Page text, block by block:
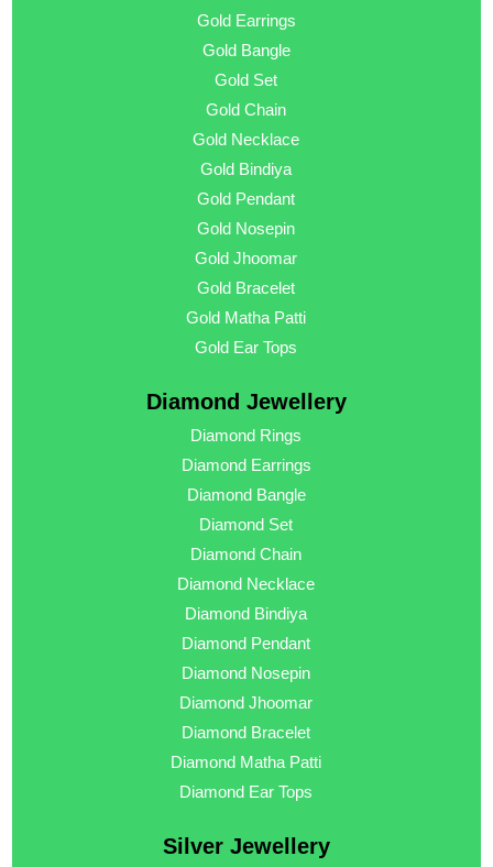
Gold Earrings
Gold Bangle
Gold Set
Gold Chain
Gold Necklace
Gold Bindiya
Gold Pendant
Gold Nosepin
Gold Jhoomar
Gold Bracelet
Gold Matha Patti
Gold Ear Tops
Diamond Jewellery
Diamond Rings
Diamond Earrings
Diamond Bangle
Diamond Set
Diamond Chain
Diamond Necklace
Diamond Bindiya
Diamond Pendant
Diamond Nosepin
Diamond Jhoomar
Diamond Bracelet
Diamond Matha Patti
Diamond Ear Tops
Silver Jewellery